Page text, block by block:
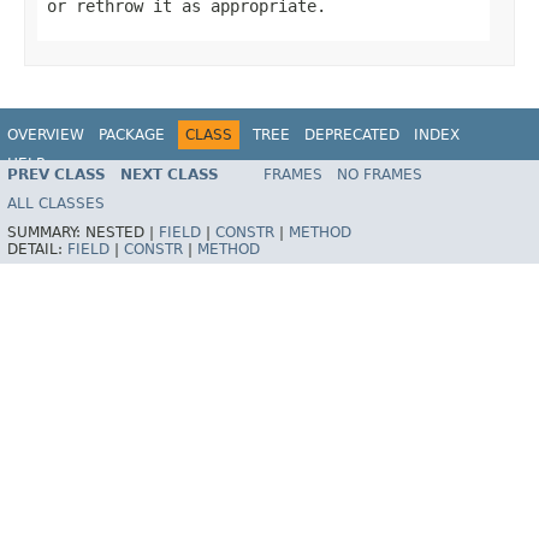
or rethrow it as appropriate.
OVERVIEW PACKAGE CLASS TREE DEPRECATED
INDEX
HELP
PREV CLASS NEXT CLASS FRAMES
NO FRAMES
ALL CLASSES
SUMMARY: NESTED | FIELD CONSTR
METHOD
DETAIL: FIELD CONSTR METHOD